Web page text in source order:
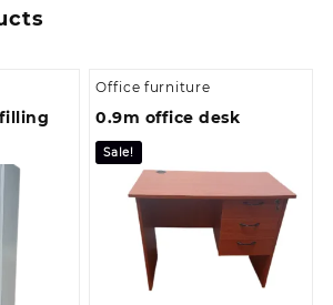
Office furniture
0.9m office desk
Sale!